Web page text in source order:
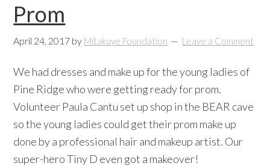
Prom
April 24, 2017 by Mitakuye Foundation Leave a Comment
We had dresses and make up for the young ladies of
Pine Ridge who were getting ready for prom.
Volunteer Paula Cantu set up shop in the BEAR cave
so the young ladies could get their prom make up
done by a professional hair and makeup artist. Our
super-hero Tiny D even got a makeover!